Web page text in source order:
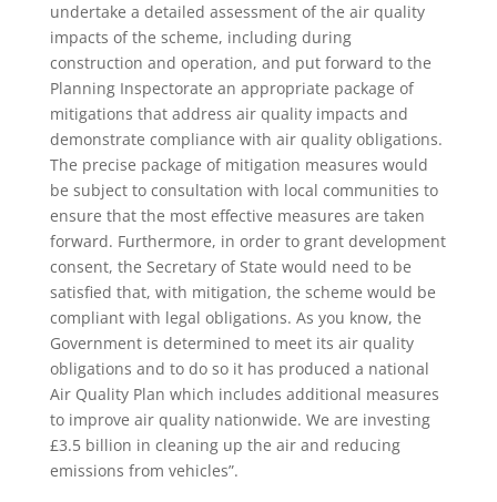
undertake a detailed assessment of the air quality
impacts of the scheme, including during
construction and operation, and put forward to the
Planning Inspectorate an appropriate package of
mitigations that address air quality impacts and
demonstrate compliance with air quality obligations.
The precise package of mitigation measures would
be subject to consultation with local communities to
ensure that the most effective measures are taken
forward. Furthermore, in order to grant development
consent, the Secretary of State would need to be
satisfied that, with mitigation, the scheme would be
compliant with legal obligations. As you know, the
Government is determined to meet its air quality
obligations and to do so it has produced a national
Air Quality Plan which includes additional measures
to improve air quality nationwide. We are investing
£3.5 billion in cleaning up the air and reducing
emissions from vehicles”.